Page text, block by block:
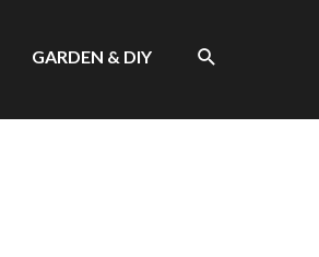
GARDEN & DIY SEARCH